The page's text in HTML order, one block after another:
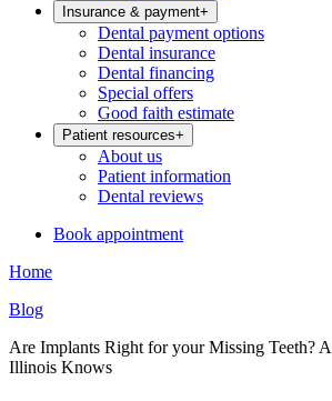
Insurance & payment+
Dental payment options
Dental insurance
Dental financing
Special offers
Good faith estimate
Patient resources+
About us
Patient information
Dental reviews
Book appointment
Home
Blog
Are Implants Right for your Missing Teeth?
Illinois Knows